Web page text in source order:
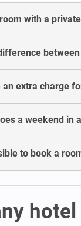
with a
an extra charge
a weekend in
to book a